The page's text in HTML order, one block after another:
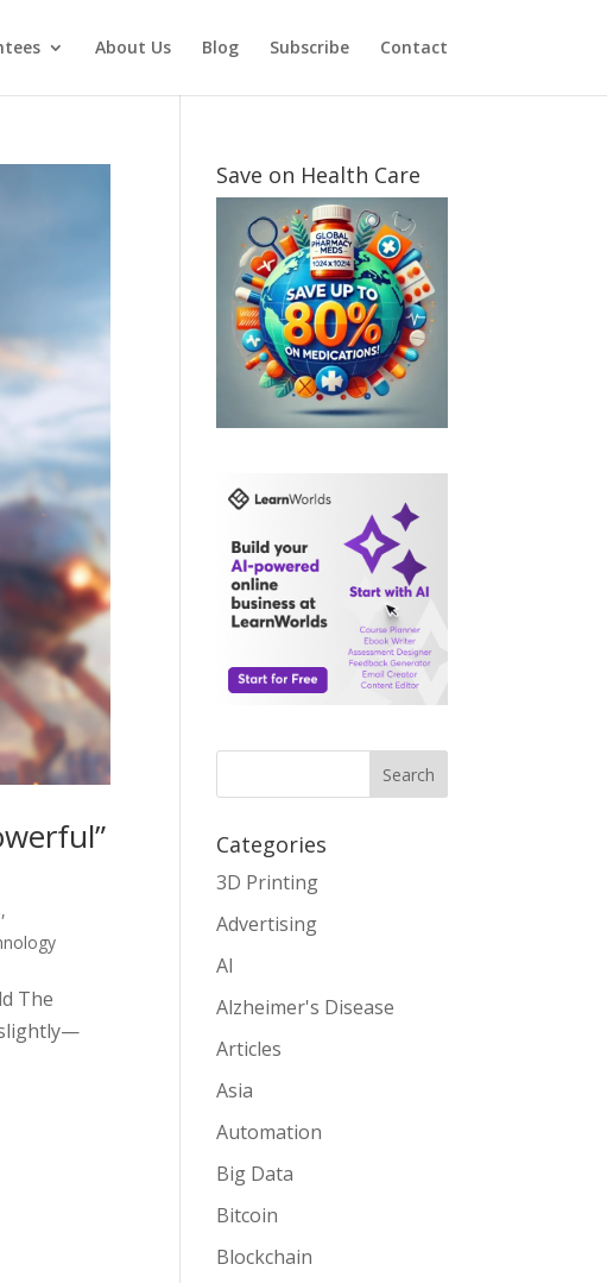
About Us Blog Subscribe Contact
,
The
slightly—
Save on Health Care
Search
Categories
3D Printing
Advertising
AI
Alzheimer's Disease
Articles
Asia
Automation
Big Data
Bitcoin
Blockchain